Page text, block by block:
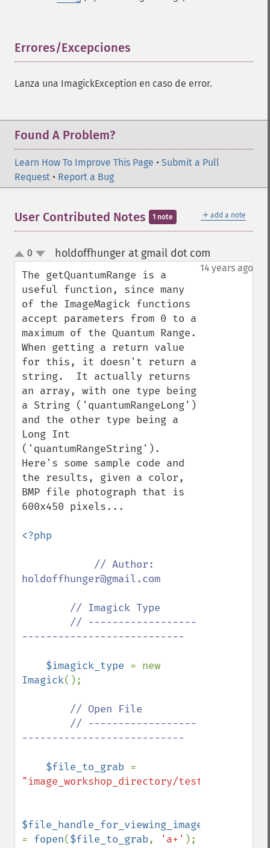
Errores/Excepciones
Lanza una ImagickException en caso de error.
Found A Problem?
Learn How To Improve This Page • Submit a Pull
Request • Report a Bug
＋ add a note
User Contributed Notes 1 note
up
down
0 holdoffhunger at gmail dot com
14 years ago
The getQuantumRange is a
useful function, since many
of the ImageMagick functions
accept parameters from 0 to a
maximum of the Quantum Range.
When getting a return value
for this, it doesn't return a
string.  It actually returns
an array, with one type being
a String ('quantumRangeLong')
and the other type being a
Long Int
('quantumRangeString').
Here's some sample code and
the results, given a color,
BMP file photograph that is
600x450 pixels...
<?php
// Author:
holdoffhunger@gmail.com
---------------------------
$imagick_type
Imagick();
// Open File
---------------------------
$file_to_grab
"image_workshop_directory/test.bmp"
= fopen($file_to_grab, 'a+' );